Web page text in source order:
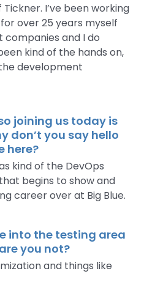
Tickner. I’ve been working
over 25 years myself
and I do
kind of the hands on,
development
joining us today is
don’t you say hello
here?
kind of the DevOps
begins to show and
career over at Big Blue.
into the testing area
you not?
and things like